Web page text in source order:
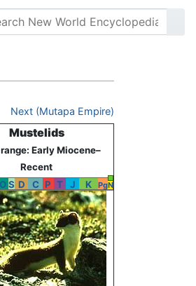
Next (Mutapa Empire)
Mustelids
Early Miocene–
Recent
OS D C P T J K PgN